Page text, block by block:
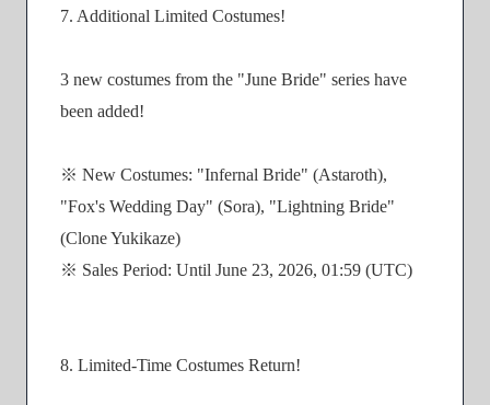
7. Additional Limited Costumes!
3 new costumes from the "June Bride" series have
been added!
※ New Costumes: "Infernal Bride" (Astaroth),
"Fox's Wedding Day" (Sora), "Lightning Bride"
(Clone Yukikaze)
※ Sales Period: Until June 23, 2026, 01:59 (UTC)
8. Limited-Time Costumes Return!